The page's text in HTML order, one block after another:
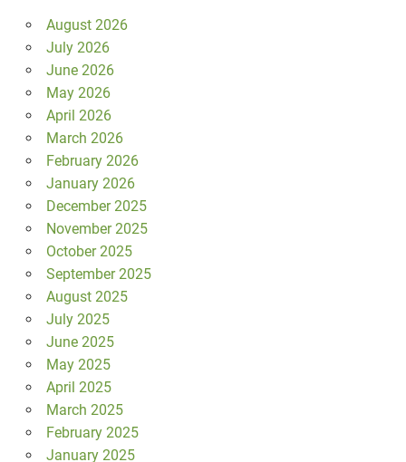
August 2026
July 2026
June 2026
May 2026
April 2026
March 2026
February 2026
January 2026
December 2025
November 2025
October 2025
September 2025
August 2025
July 2025
June 2025
May 2025
April 2025
March 2025
February 2025
January 2025